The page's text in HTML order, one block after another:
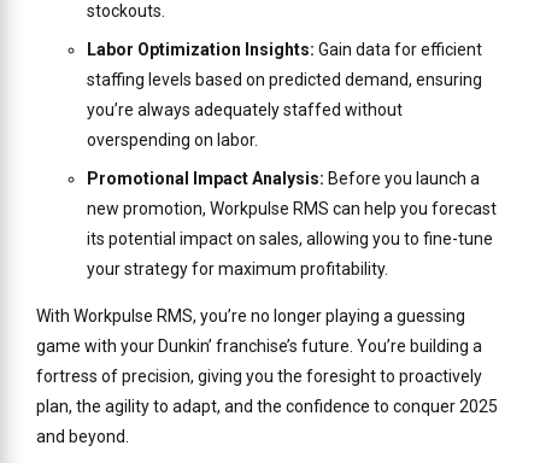
stockouts.
Labor Optimization Insights: Gain data for efficient
staffing levels based on predicted demand, ensuring
you’re always adequately staffed without
overspending on labor.
Promotional Impact Analysis: Before you launch a
new promotion, Workpulse RMS can help you forecast
its potential impact on sales, allowing you to fine-tune
your strategy for maximum profitability.
With Workpulse RMS, you’re no longer playing a guessing
game with your Dunkin’ franchise’s future. You’re building a
fortress of precision, giving you the foresight to proactively
plan, the agility to adapt, and the confidence to conquer 2025
and beyond.